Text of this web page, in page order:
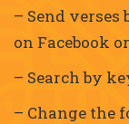
– Send verses
on Facebook
– Search by
– Change the